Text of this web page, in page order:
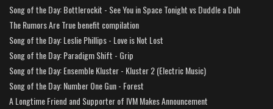
Song of the Day: Bottlerockit - See You in Space Tonight vs Duddle a Duh
The Rumors Are True benefit compilation
Song of the Day: Leslie Phillips - Love is Not Lost
Song of the Day: Paradigm Shift - Grip
Song of the Day: Ensemble Kluster - Kluster 2 (Electric Music)
Song of the Day: Number One Gun - Forest
A Longtime Friend and Supporter of IVM Makes Announcement